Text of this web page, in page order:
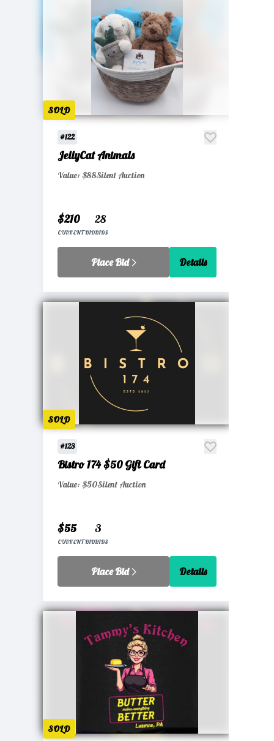
SOLD
#122
JellyCat Animals
Value: $88Silent Auction
$210
CURRENT BID
28
BIDS
Place Bid Details
SOLD
#123
Bistro 174 $50 Gift Card
Value: $50Silent Auction
$55
CURRENT BID
3
BIDS
Place Bid Details
SOLD